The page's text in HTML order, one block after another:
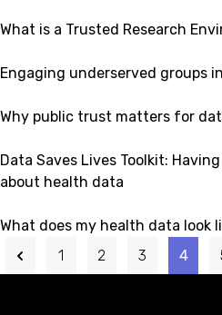
What is a Trusted Research
Engaging underserved groups
Why public trust matters for
Data Saves Lives Toolkit:
about health data
What does my health data look
1
2 3 4